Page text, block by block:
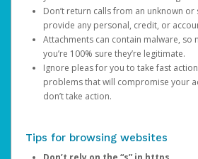
Don’t return calls from an unknown
provide any personal, credit, or
Attachments can contain malware, so
you’re 100% sure they’re legitimate.
Ignore pleas for you to take fast
problems that will compromise your
don’t take action.
Tips for browsing websites